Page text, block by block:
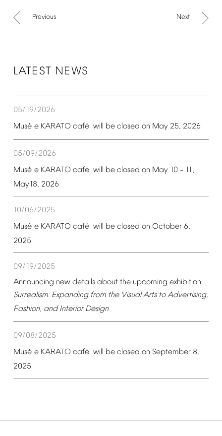
Previous Next
LATEST NEWS
05/19/2026
Musé e KARATO café will be closed on May 25, 2026
05/09/2026
Musé e KARATO café will be closed on May 10 – 11,
May18, 2026
10/06/2025
Musé e KARATO café will be closed on October 6,
2025
09/19/2025
Announcing new details about the upcoming exhibition
Surrealism: Expanding from the Visual Arts to Advertising,
Fashion, and Interior Design
09/08/2025
Musé e KARATO café will be closed on September 8,
2025